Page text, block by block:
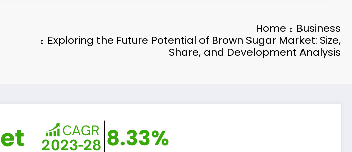
Home
Business
Exploring the Future Potential of Brown Sugar Market: Size,
Share, and Development Analysis